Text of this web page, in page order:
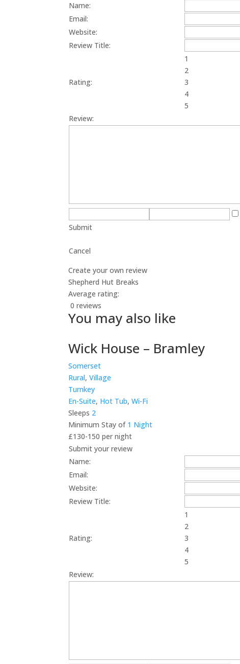
Name:
Email:
Website:
Review Title:
Rating:
1
2
3
4
5
Review:
Submit
Cancel
Create your own review
Shepherd Hut Breaks
Average rating:
0 reviews
You may also like
Wick House – Bramley
Somerset
Rural,Village
Turnkey
En-Suite, Hot Tub,Wi-Fi
Sleeps 2
Minimum Stay of 1 Night
£130-150 per night
Submit your review
Name:
Email:
Website:
Review Title:
Rating:
1
2
3
4
5
Review: